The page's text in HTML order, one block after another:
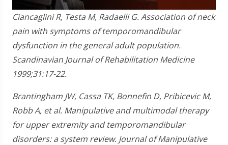
0
seconds
of
1
minute,
seconds
Ciancaglini R, Testa M, Radaelli G. Association of neck
pain with symptoms of temporomandibular
dysfunction in the general adult population.
Scandinavian Journal of Rehabilitation Medicine
1999;31:17-22.
Brantingham JW, Cassa TK, Bonnefin D, Pribicevic M,
Robb A, et al. Manipulative and multimodal therapy
for upper extremity and temporomandibular
disorders: a system review. Journal of Manipulative